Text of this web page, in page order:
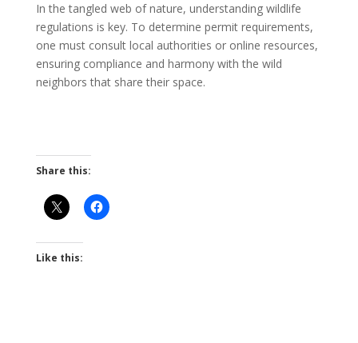
In the tangled web of nature, understanding wildlife
regulations is key. To determine permit requirements,
one must consult local authorities or online resources,
ensuring compliance and harmony with the wild
neighbors that share their space.
Share this:
Like this: